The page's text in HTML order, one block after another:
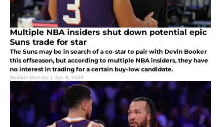
Multiple NBA insiders shut down potential epic
Suns trade for star
The Suns may be in search of a co-star to pair with Devin Booker
this offseason, but according to multiple NBA insiders, they have
no interest in trading for a certain buy-low candidate.
Robbie Donato | Jun 9, 2026